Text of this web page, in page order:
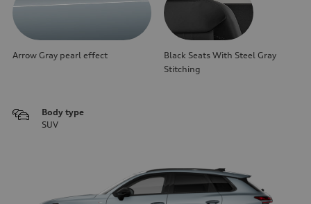
Arrow Gray pearl effect
Black Seats With Steel Gray
Stitching
Body type
SUV